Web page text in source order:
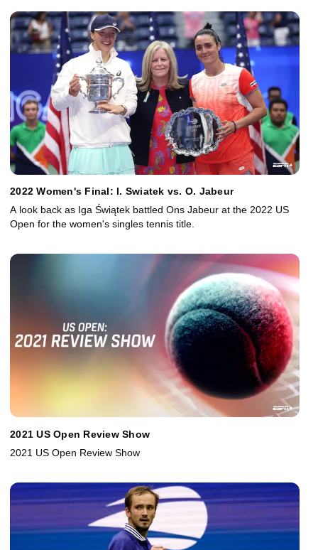
2022 Women's Final: I. Swiatek vs. O. Jabeur
A look back as Iga Świątek battled Ons Jabeur at the 2022 US
Open for the women's singles tennis title.
2021 US Open Review Show
2021 US Open Review Show